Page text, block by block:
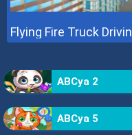
ABCya 2
ABCya 5